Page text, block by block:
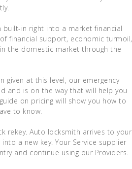
built-in right into a market financial
financial support, economic turmoil,
the domestic market through the
given at this level, our emergency
and is on the way that will help you
on pricing will show you how to
to know.
rekey. Auto locksmith arrives to your
a new key. Your Service supplier
and continue using our Providers.